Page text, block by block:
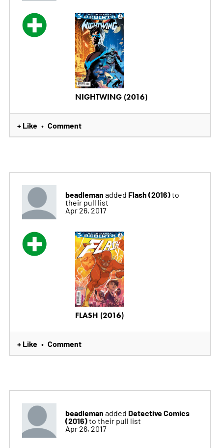
NIGHTWING (2016)
+ Like • Comment
beadleman added Flash (2016)to
their pull list
Apr 26, 2017
FLASH (2016)
+ Like • Comment
beadleman added Detective Comics
(2016)to their pull list
Apr 26, 2017